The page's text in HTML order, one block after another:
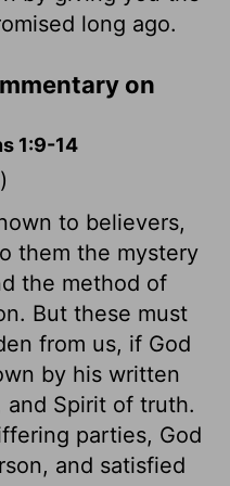
long ago.
on
1:9-14
)
to believers,
them the mystery
the method of
But these must
from us, if God
by his written
and Spirit of truth.
parties, God
and satisfied